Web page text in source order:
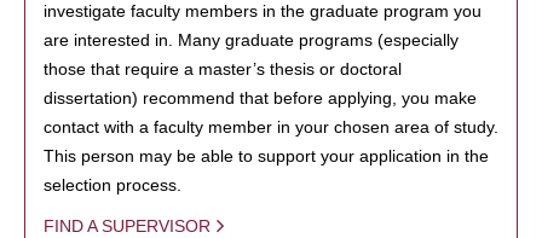
investigate faculty members in the graduate program you
are interested in. Many graduate programs (especially
those that require a master’s thesis or doctoral
dissertation) recommend that before applying, you make
contact with a faculty member in your chosen area of study.
This person may be able to support your application in the
selection process.
FIND A SUPERVISOR